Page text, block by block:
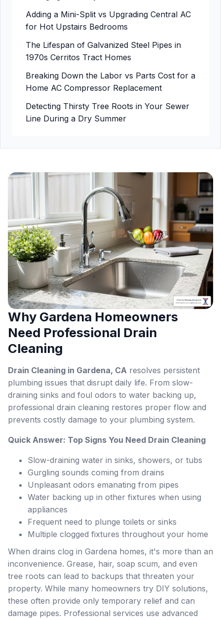
Adding a Mini-Split vs Upgrading Central AC
for Hot Upstairs Bedrooms
The Lifespan of Galvanized Steel Pipes in
1970s Cerritos Tract Homes
Breaking Down the Labor vs Parts Cost for a
Home AC Compressor Replacement
Detecting Thirsty Tree Roots in Your Sewer
Line During a Dry Summer
Why Gardena Homeowners
Need Professional Drain
Cleaning
Drain Cleaning in Gardena, CA resolves persistent
plumbing issues that disrupt daily life. From slow-
draining sinks and foul odors to water backing up,
professional drain cleaning restores proper flow and
prevents costly damage to your plumbing system.
Quick Answer: Top Signs You Need Drain Cleaning
Slow-draining water in sinks, showers, or tubs
Gurgling sounds coming from drains
Unpleasant odors emanating from pipes
Water backing up in other fixtures when using
appliances
Frequent need to plunge toilets or sinks
Multiple clogged fixtures throughout your home
When drains clog in Gardena homes, it's more than an
inconvenience. Grease, hair, soap scum, and even
tree roots can lead to backups that threaten your
property. While many homeowners try DIY solutions,
these often provide only temporary relief and can
damage pipes. Professional services use advanced